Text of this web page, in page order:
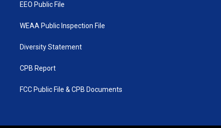
EEO Public File
WEAA Public Inspection File
Diversity Statement
CPB Report
FCC Public File & CPB Documents